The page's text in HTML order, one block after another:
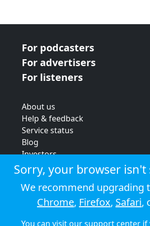
For podcasters
For advertisers
For listeners
About us
Help & feedback
Service status
Blog
Investors
Strategic review
Terms & conditions
Privacy policy
Cookie policy
Sorry, your browser
We recommend upgrading
Chrome, Firefox, Safari,
You can visit oursupport centerif